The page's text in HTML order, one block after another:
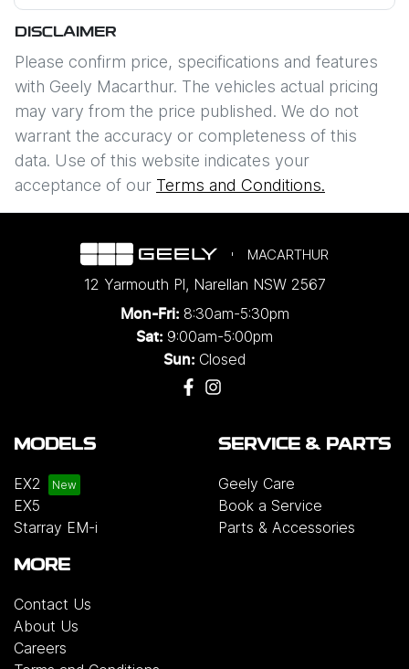
DISCLAIMER
Please confirm price, specifications and features
with Geely Macarthur. The vehicles actual pricing
may vary from the price published. We do not
warrant the accuracy or completeness of this
data. Use of this website indicates your
acceptance of our Terms and Conditions.
MACARTHUR
12 Yarmouth Pl, Narellan NSW 2567
Mon-Fri: 8:30am-5:30pm
Sat: 9:00am-5:00pm
Sun: Closed
MODELS
EX2
EX5
Starray EM-i
SERVICE & PARTS
Geely Care
Book a Service
Parts & Accessories
MORE
Contact Us
About Us
Careers